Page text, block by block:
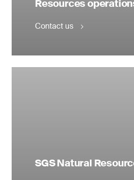
Resources
Contact us
SGS Natural